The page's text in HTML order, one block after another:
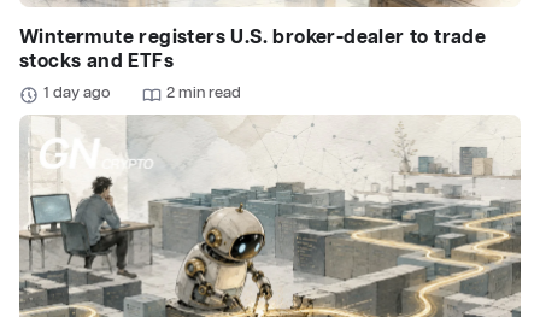
Wintermute registers U.S. broker-dealer to trade
stocks and ETFs
1 day ago 2 min read